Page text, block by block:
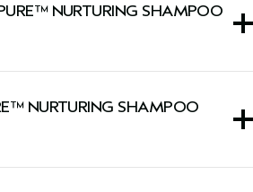
NURTURING SHAMPOO
and petitgrain.
NURTURING SHAMPOO